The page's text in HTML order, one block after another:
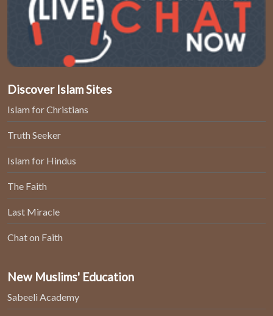
Discover Islam Sites
Islam for Christians
Truth Seeker
Islam for Hindus
The Faith
Last Miracle
Chat on Faith
New Muslims' Education
Sabeeli Academy